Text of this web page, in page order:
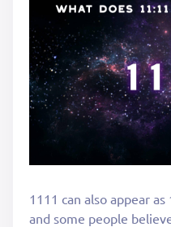
1111 can also appear
and some people